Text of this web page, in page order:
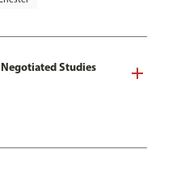
Studies